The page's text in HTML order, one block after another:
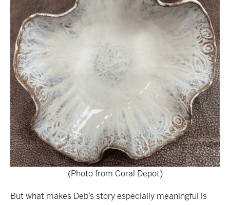
(Photo from Coral Depot)
But what makes Deb’s story especially meaningful is